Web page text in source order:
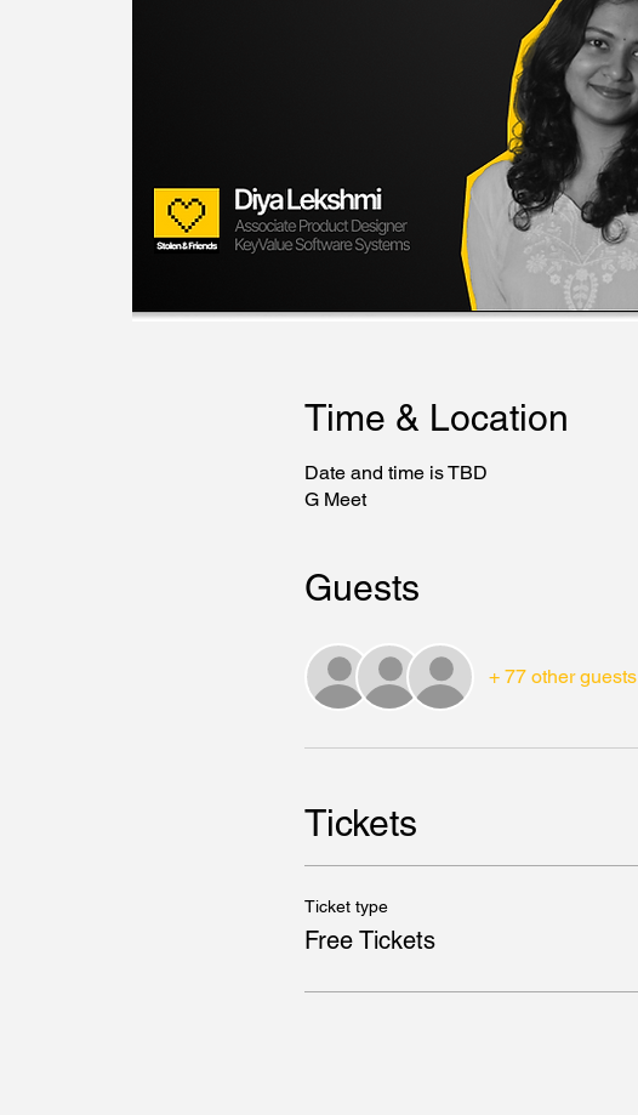
Time & Location
Date and time is TBD
G Meet
Guests
+ 77 other guests
Tickets
Ticket type
Free Tickets